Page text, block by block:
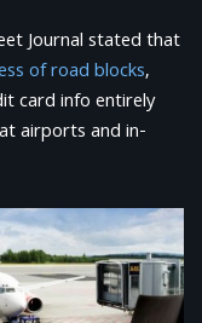
Journal stated that
of road blocks,
card info entirely
airports and in-